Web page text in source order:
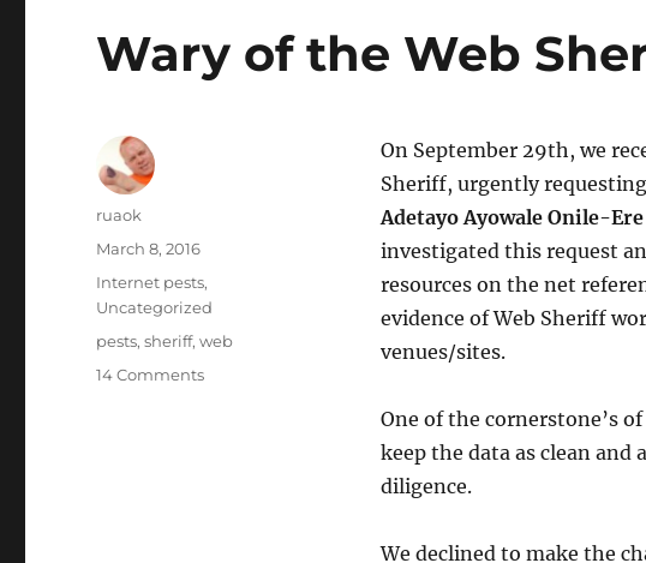
Wary of the Web
On September 29th, we
Sheriff, urgently
Adetayo Ayowale Onile-Ere
investigated this request
resources on the net
evidence of Web Sheriff
venues/sites.
One of the cornerstone’s
keep the data as clean and
diligence.
We declined to make the
Author
ruaok
Posted
on
March 8, 2016
Categories
Internet pests,
Uncategorized
Tags
pests,sheriff,web
14 Commentson